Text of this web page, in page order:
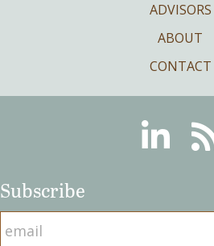
ADVISORS
ABOUT
CONTACT
LinkedinRSS
Subscribe